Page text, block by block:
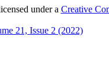
under a Creative
21, Issue 2 (2022)